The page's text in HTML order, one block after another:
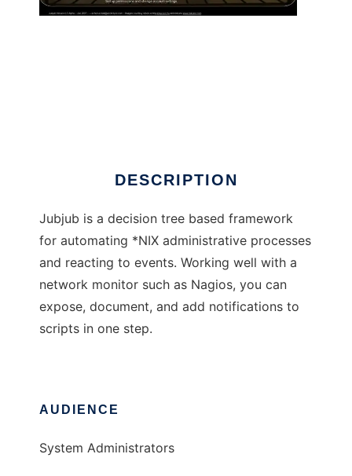
DESCRIPTION
Jubjub is a decision tree based framework
for automating *NIX administrative processes
and reacting to events. Working well with a
network monitor such as Nagios, you can
expose, document, and add notifications to
scripts in one step.
AUDIENCE
System Administrators